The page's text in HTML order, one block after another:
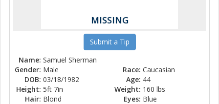
MISSING
Submit a Tip
Name: Samuel Sherman
Gender: Male Race: Caucasian
DOB: 03/18/1982 Age: 44
Height: 5ft 7in Weight: 160 lbs
Hair: Blond Eyes: Blue